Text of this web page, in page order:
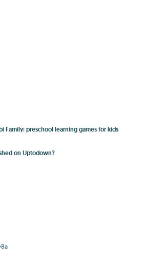
Family: preschool learning games for kids
on Uptodown?